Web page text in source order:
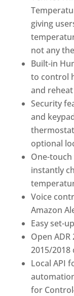
giving
not any
Built-in
to control
and reheat
Security
and
optional
One-touch
instantly
Voice
Amazon
Easy set-
Open ADR
2015/2018
Local API
for